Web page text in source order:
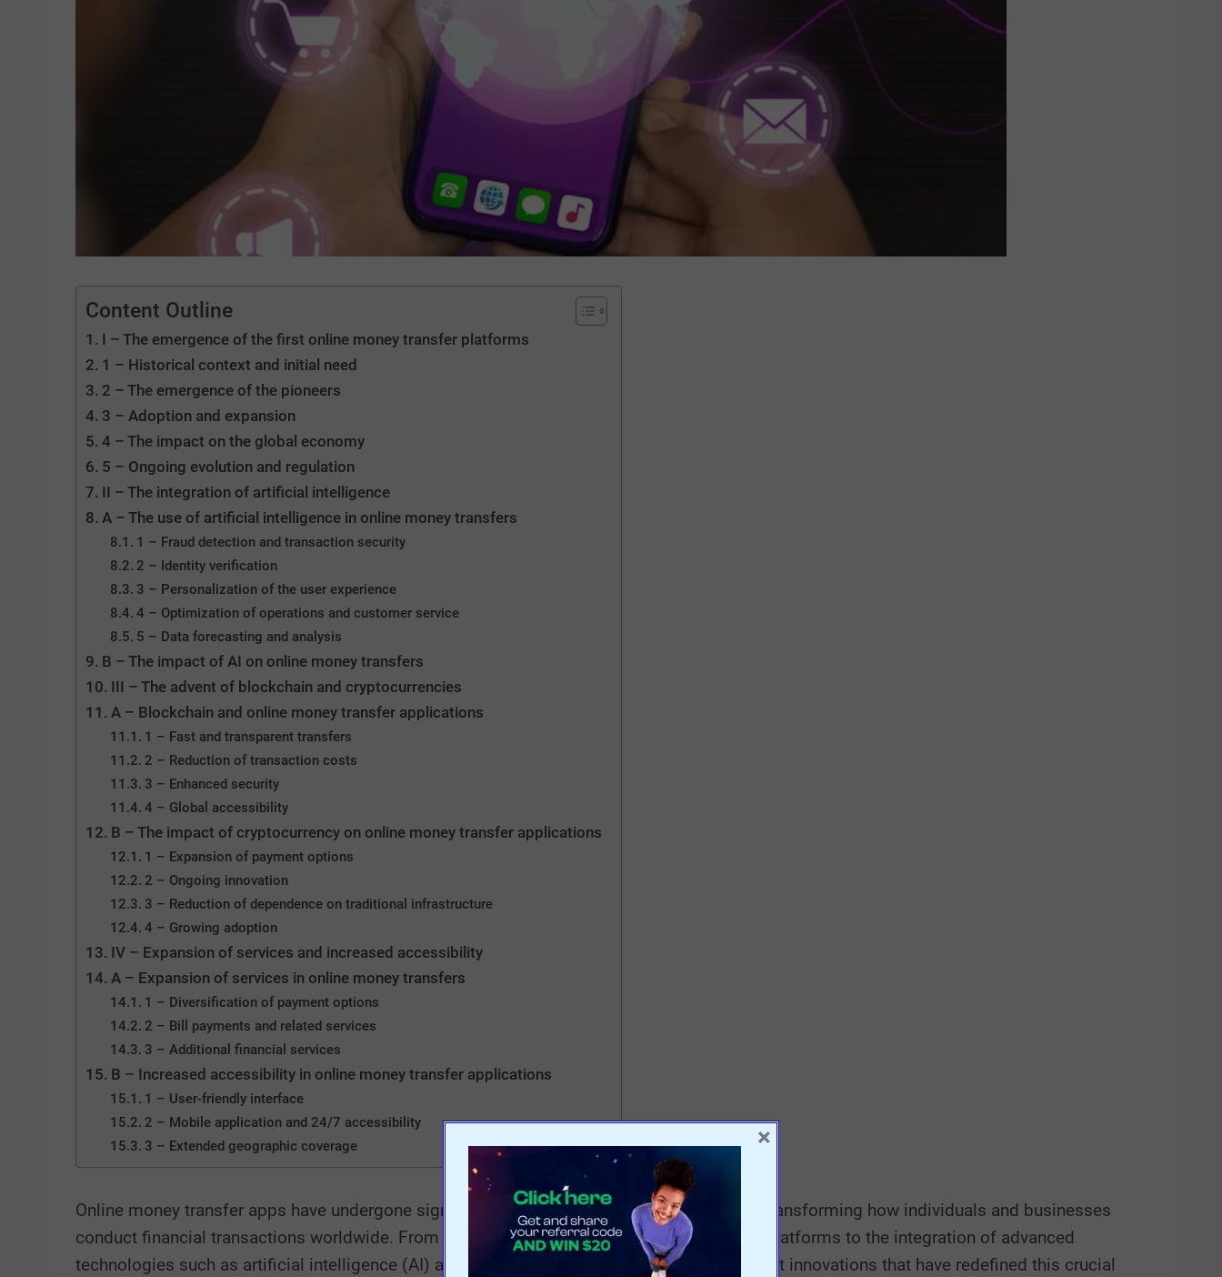
Content Outline
I – The emergence of the first online money transfer platforms
1 – Historical context and initial need
2 – The emergence of the pioneers
3 – Adoption and expansion
4 – The impact on the global economy
5 – Ongoing evolution and regulation
II – The integration of artificial intelligence
A – The use of artificial intelligence in online money transfers
1 – Fraud detection and transaction security
2 – Identity verification
3 – Personalization of the user experience
4 – Optimization of operations and customer service
5 – Data forecasting and analysis
B – The impact of AI on online money transfers
III – The advent of blockchain and cryptocurrencies
A – Blockchain and online money transfer applications
1 – Fast and transparent transfers
2 – Reduction of transaction costs
3 – Enhanced security
4 – Global accessibility
B – The impact of cryptocurrency on online money transfer applications
1 – Expansion of payment options
2 – Ongoing innovation
3 – Reduction of dependence on traditional infrastructure
4 – Growing adoption
IV – Expansion of services and increased accessibility
A – Expansion of services in online money transfers
1 – Diversification of payment options
2 – Bill payments and related services
3 – Additional financial services
B – Increased accessibility in online money transfer applications
1 – User-friendly interface
2 – Mobile application and 24/7 accessibility
3 – Extended geographic coverage
Online money transfer apps have undergone significant evolution in recent years, radically transforming how individuals and businesses
conduct financial transactions worldwide. From the emergence of the first money transfer platforms to the integration of advanced
technologies such as artificial intelligence (AI) and blockchain, this article explores the latest innovations that have redefined this crucial
×